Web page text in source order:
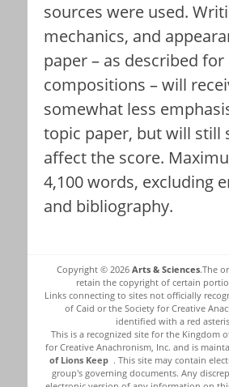
sources were used.
mechanics, and
paper – as described
compositions – will
somewhat less
topic paper, but will still
affect the score.
4,100 words, excluding
and bibliography.
Copyright © 2026 Arts & Sciences.The
retain the copyright of certain
Links connecting to sites not officially
of Caid or the Society for Creative
identified with a red
This is a recognized site for the Kingdom
for Creative Anachronism, Inc. and is
of Lions Keep . This site may contain
group's governing documents. Any